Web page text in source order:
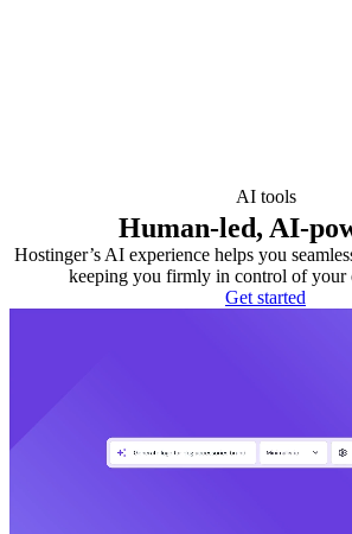
AI tools
Human-led, AI-
Hostinger’s AI experience helps you
keeping you firmly in control of your
Get started